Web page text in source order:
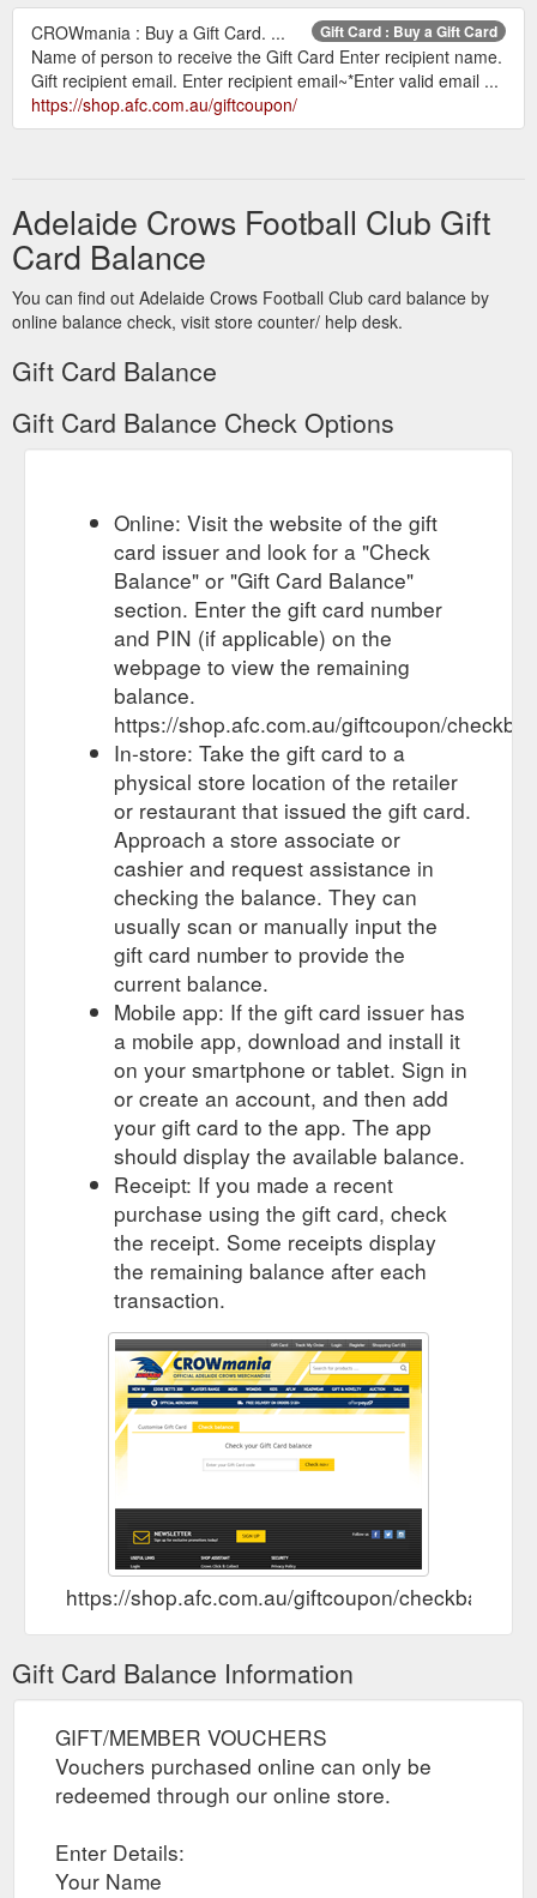
Gift Card : Buy a Gift Card
CROWmania : Buy a Gift Card. ...
Name of person to receive the Gift Card Enter recipient name.
Gift recipient email. Enter recipient email~*Enter valid email ...
https://shop.afc.com.au/giftcoupon/
Adelaide Crows Football Club Gift
Card Balance
You can find out Adelaide Crows Football Club card balance by
online balance check, visit store counter/ help desk.
Gift Card Balance
Gift Card Balance Check Options
Online: Visit the website of the gift
card issuer and look for a "Check
Balance" or "Gift Card Balance"
section. Enter the gift card number
and PIN (if applicable) on the
webpage to view the remaining
balance.
https://shop.afc.com.au/giftcoupon/
In-store: Take the gift card to a
physical store location of the retailer
or restaurant that issued the gift card.
Approach a store associate or
cashier and request assistance in
checking the balance. They can
usually scan or manually input the
gift card number to provide the
current balance.
Mobile app: If the gift card issuer has
a mobile app, download and install it
on your smartphone or tablet. Sign in
or create an account, and then add
your gift card to the app. The app
should display the available balance.
Receipt: If you made a recent
purchase using the gift card, check
the receipt. Some receipts display
the remaining balance after each
transaction.
https://shop.afc.com.au/giftcoupon/checkbalance/
Gift Card Balance Information
GIFT/MEMBER VOUCHERS
Vouchers purchased online can only be
redeemed through our online store.
Enter Details:
Your Name